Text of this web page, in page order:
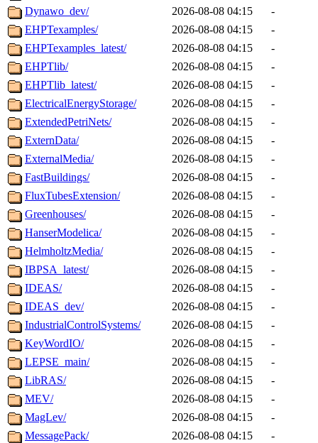
Dynawo_dev/
2026-08-08 04:15
-
EHPTexamples/
2026-08-08 04:15
-
EHPTexamples_latest/
2026-08-08 04:15
-
EHPTlib/
2026-08-08 04:15
-
EHPTlib_latest/
2026-08-08 04:15
-
ElectricalEnergyStorage/
2026-08-08 04:15
-
ExtendedPetriNets/
2026-08-08 04:15
-
ExternData/
2026-08-08 04:15
-
ExternalMedia/
2026-08-08 04:15
-
FastBuildings/
2026-08-08 04:15
-
FluxTubesExtension/
2026-08-08 04:15
-
Greenhouses/
2026-08-08 04:15
-
HanserModelica/
2026-08-08 04:15
-
HelmholtzMedia/
2026-08-08 04:15
-
IBPSA_latest/
2026-08-08 04:15
-
IDEAS/
2026-08-08 04:15
-
IDEAS_dev/
2026-08-08 04:15
-
IndustrialControlSystems/
2026-08-08 04:15
-
KeyWordIO/
2026-08-08 04:15
-
LEPSE_main/
2026-08-08 04:15
-
LibRAS/
2026-08-08 04:15
-
MEV/
2026-08-08 04:15
-
MagLev/
2026-08-08 04:15
-
MessagePack/
2026-08-08 04:15
-